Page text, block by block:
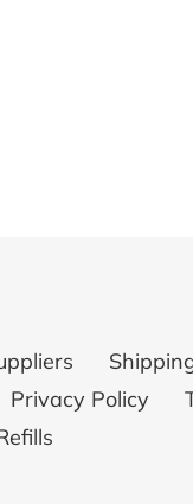
Privacy Policy